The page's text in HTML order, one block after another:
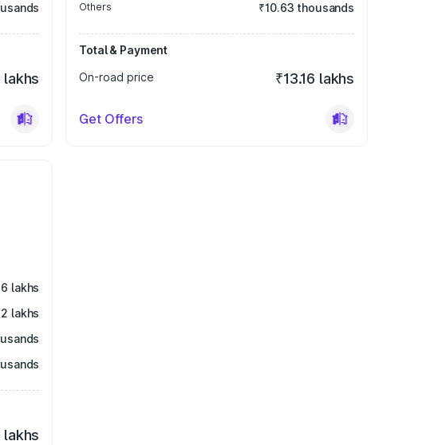
lakhs
Others ₹10.63 thousands
Total & Payment
On-road price
₹13.16 lakhs
Get Offers
lakhs
lakhs
lakhs